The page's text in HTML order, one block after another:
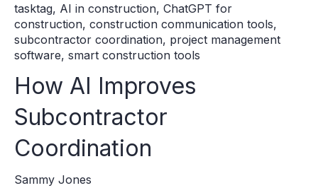
tasktag, AI in construction, ChatGPT for
construction, construction communication tools,
subcontractor coordination, project management
software, smart construction tools
How AI Improves
Subcontractor
Coordination
Sammy Jones